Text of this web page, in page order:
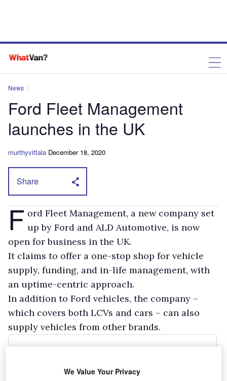
News
Ford Fleet Management
launches in the UK
murthyvittala December 18, 2020
Share
F ord Fleet Management, a new company set
up by Ford and ALD Automotive, is now
open for business in the UK.
It claims to offer a one-stop shop for vehicle
supply, funding, and in-life management, with
an uptime-centric approach.
In addition to Ford vehicles, the company –
which covers both LCVs and cars – can also
supply vehicles from other brands.
We Value Your Privacy